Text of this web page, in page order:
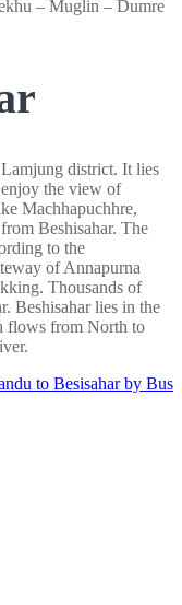
– Muglin – Dumre
district. It lies
the view of
Machhapuchhre,
Beshisahar. The
to the
of Annapurna
Thousands of
Beshisahar lies in the
flows from North to
to Besisahar by Bus